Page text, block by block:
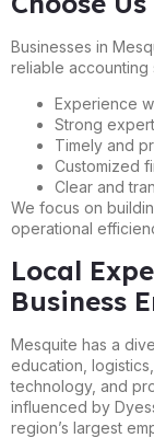
Businesses in
reliable accounting
Experience
Strong
Timely and
Customized
Clear and
We focus on
operational
Local
Business
Mesquite has a
education,
technology, and
influenced by
region’s largest